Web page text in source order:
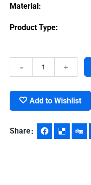
Material
Product Type
Celsius
quantity
Add to Wishlist
Share